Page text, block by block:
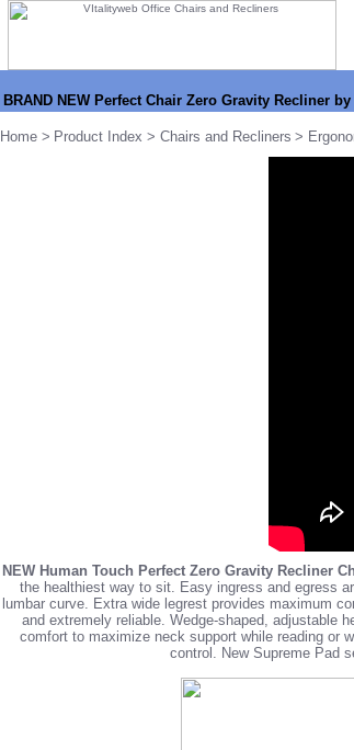
BRAND NEW Perfect Chair Zero Gravity Recliner
Home > Product Index > Chairs and Recliners >
NEW Human Touch Perfect Zero Gravity Recliner
the healthiest way to sit. Easy ingress and egress
lumbar curve. Extra wide legrest provides maximum
and extremely reliable. Wedge-shaped, adjustable
comfort to maximize neck support while reading or
control. New Supreme Pad